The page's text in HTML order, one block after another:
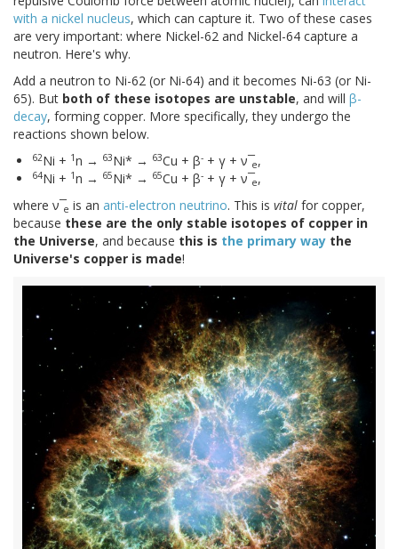
with a nickel nucleus, which can capture it. Two of these cases
are very important: where Nickel-62 and Nickel-64 capture a
neutron. Here's why.
Add a neutron to Ni-62 (or Ni-64) and it becomes Ni-63 (or Ni-
65). But both of these isotopes are unstable, and will β-
decay, forming copper. More specifically, they undergo the
reactions shown below.
62Ni + 1n → 63Ni* → 63Cu + β- + γ + ν ̅e,
64Ni + 1n → 65Ni* → 65Cu + β- + γ + ν ̅e,
where ν ̅e is an anti-electron neutrino. This is vital for copper,
because these are the only stable isotopes of copper in
the Universe, and because this is the primary way the
Universe's copper is made!